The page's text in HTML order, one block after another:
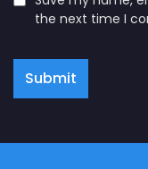
the next time I
Submit